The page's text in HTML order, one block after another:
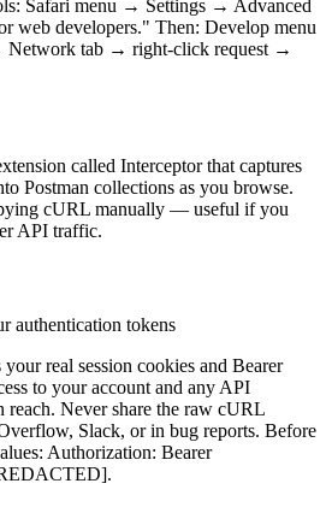
Safari menu → Settings → Advanced
web developers." Then: Develop menu
tab → right-click request →
called Interceptor that captures
Postman collections as you browse.
cURL manually — useful if you
API traffic.
authentication tokens
real session cookies and Bearer
to your account and any API
reach. Never share the raw cURL
Slack, or in bug reports. Before
Authorization: Bearer